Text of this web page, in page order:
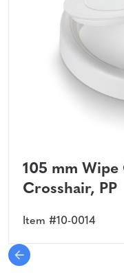
105 mm
Crosshair, PP
Item #10-0014